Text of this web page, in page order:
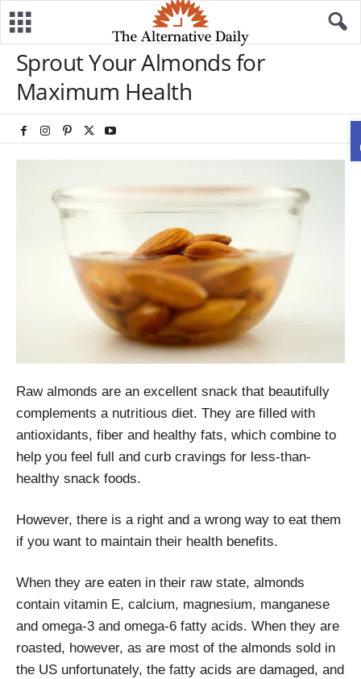
Sprout Your Almonds for
Maximum Health
Raw almonds are an excellent snack that beautifully
complements a nutritious diet. They are filled with
antioxidants, fiber and healthy fats, which combine to
help you feel full and curb cravings for less-than-
healthy snack foods.
However, there is a right and a wrong way to eat them
if you want to maintain their health benefits.
When they are eaten in their raw state, almonds
contain vitamin E, calcium, magnesium, manganese
and omega-3 and omega-6 fatty acids. When they are
roasted, however, as are most of the almonds sold in
the US unfortunately, the fatty acids are damaged, and